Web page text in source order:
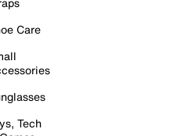
Care
Tech